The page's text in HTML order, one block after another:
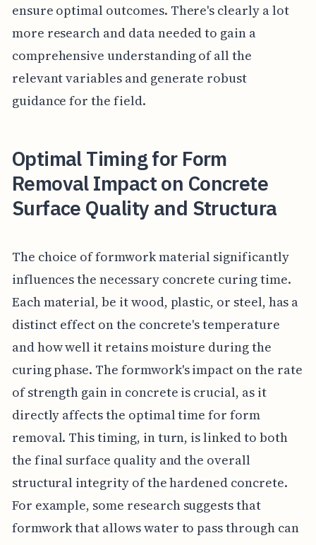
ensure optimal outcomes. There's clearly a lot
more research and data needed to gain a
comprehensive understanding of all the
relevant variables and generate robust
guidance for the field.
Optimal Timing for Form
Removal Impact on Concrete
Surface Quality and Structura
The choice of formwork material significantly
influences the necessary concrete curing time.
Each material, be it wood, plastic, or steel, has a
distinct effect on the concrete's temperature
and how well it retains moisture during the
curing phase. The formwork's impact on the rate
of strength gain in concrete is crucial, as it
directly affects the optimal time for form
removal. This timing, in turn, is linked to both
the final surface quality and the overall
structural integrity of the hardened concrete.
For example, some research suggests that
formwork that allows water to pass through can